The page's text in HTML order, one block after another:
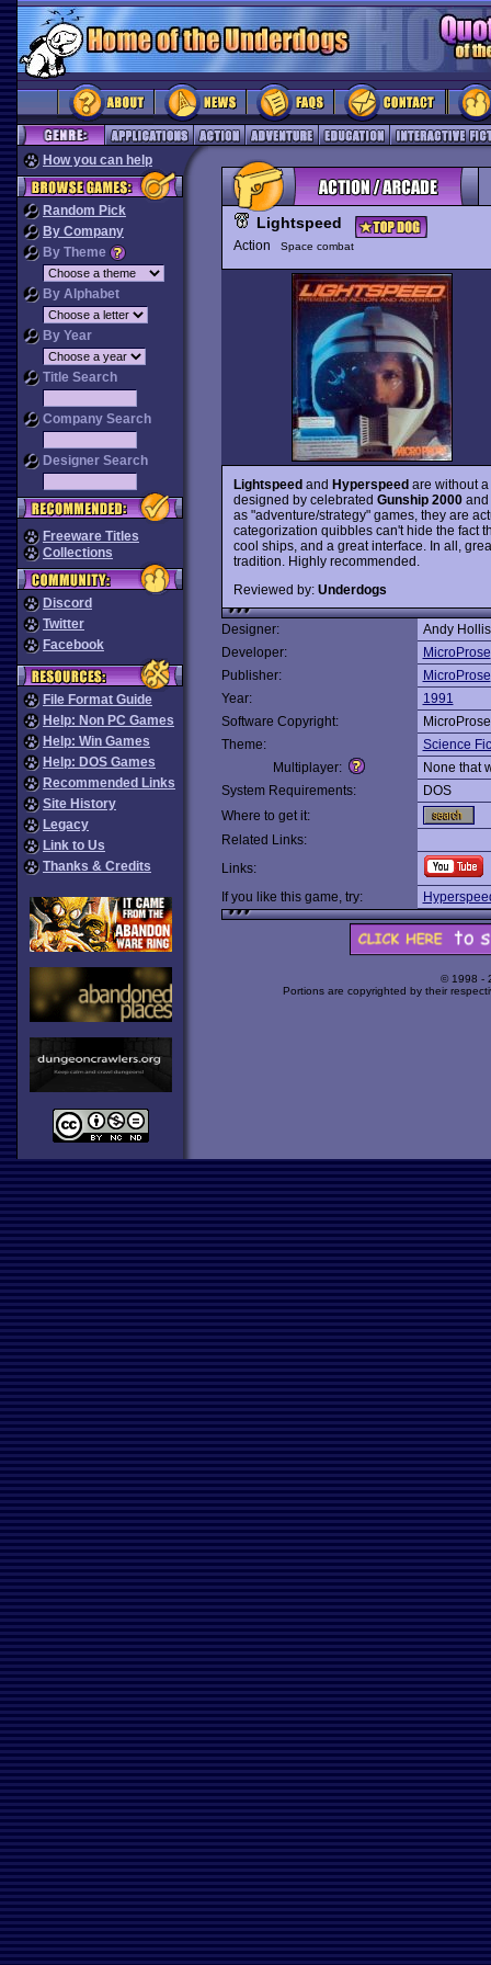
How you can help
Random Pick
By Company
By Theme
By Alphabet
By Year
Title Search
Company Search
Designer Search
Freeware Titles
Collections
Discord
Twitter
Facebook
File Format Guide
Help: Non PC Games
Help: Win Games
Help: DOS Games
Recommended Links
Site History
Legacy
Link to Us
Thanks & Credits
Lightspeed
Action Space combat
Lightspeedand Hyperspeedare without a
designed by celebrated Gunship 2000and
as "adventure/strategy" games, they are
categorization quibbles can't hide the fact
cool ships, and a great interface. In all,
tradition. Highly recommended.
Reviewed by: Underdogs
Designer:
Andy Hollis
Developer:
MicroProse
Publisher:
MicroProse
Year:
1991
Software Copyright:
MicroProse
Theme:
Science
Multiplayer:
None that
System Requirements:
DOS
Where to get it:
Related Links:
Links:
If you like this game, try:
© 1998 -
Portions are copyrighted by their